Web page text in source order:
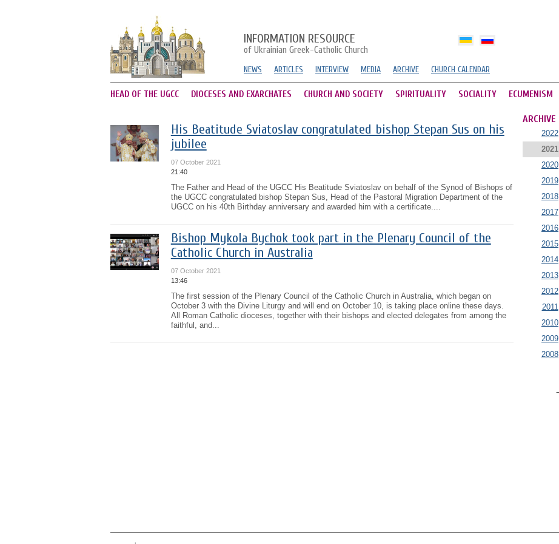
INFORMATION RESOURCE
of Ukrainian Greek-Catholic Church
NEWS ARTICLES INTERVIEW MEDIA ARCHIVE CHURCH CALENDAR
HEAD OF THE UGCC DIOCESES AND EXARCHATES CHURCH AND SOCIETY SPIRITUALITY SOCIALITY ECUMENISM
His Beatitude Sviatoslav congratulated bishop Stepan Sus on his
jubilee
07 October 2021
21:40
The Father and Head of the UGCC His Beatitude Sviatoslav on behalf of the Synod of Bishops of
the UGCC congratulated bishop Stepan Sus, Head of the Pastoral Migration Department of the
UGCC on his 40th Birthday anniversary and awarded him with a certificate....
Bishop Mykola Bychok took part in the Plenary Council of the
Catholic Church in Australia
07 October 2021
13:46
The first session of the Plenary Council of the Catholic Church in Australia, which began on
October 3 with the Divine Liturgy and will end on October 10, is taking place online these days.
All Roman Catholic dioceses, together with their bishops and elected delegates from among the
faithful, and...
ARCHIVE
2022
2021
2020
2019
2018
2017
2016
2015
2014
2013
2012
2011
2010
2009
2008